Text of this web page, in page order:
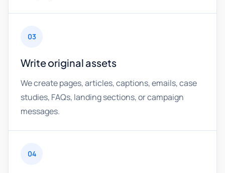
03
Write original assets
We create pages, articles, captions, emails, case
studies, FAQs, landing sections, or campaign
messages.
04